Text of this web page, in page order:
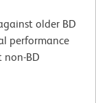
older BD
performance
non-BD